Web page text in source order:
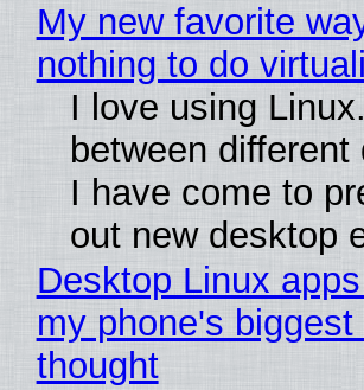
My new favorite
nothing to do
I love using
between
I have come to
out new desktop
Desktop Linux
my phone's
thought